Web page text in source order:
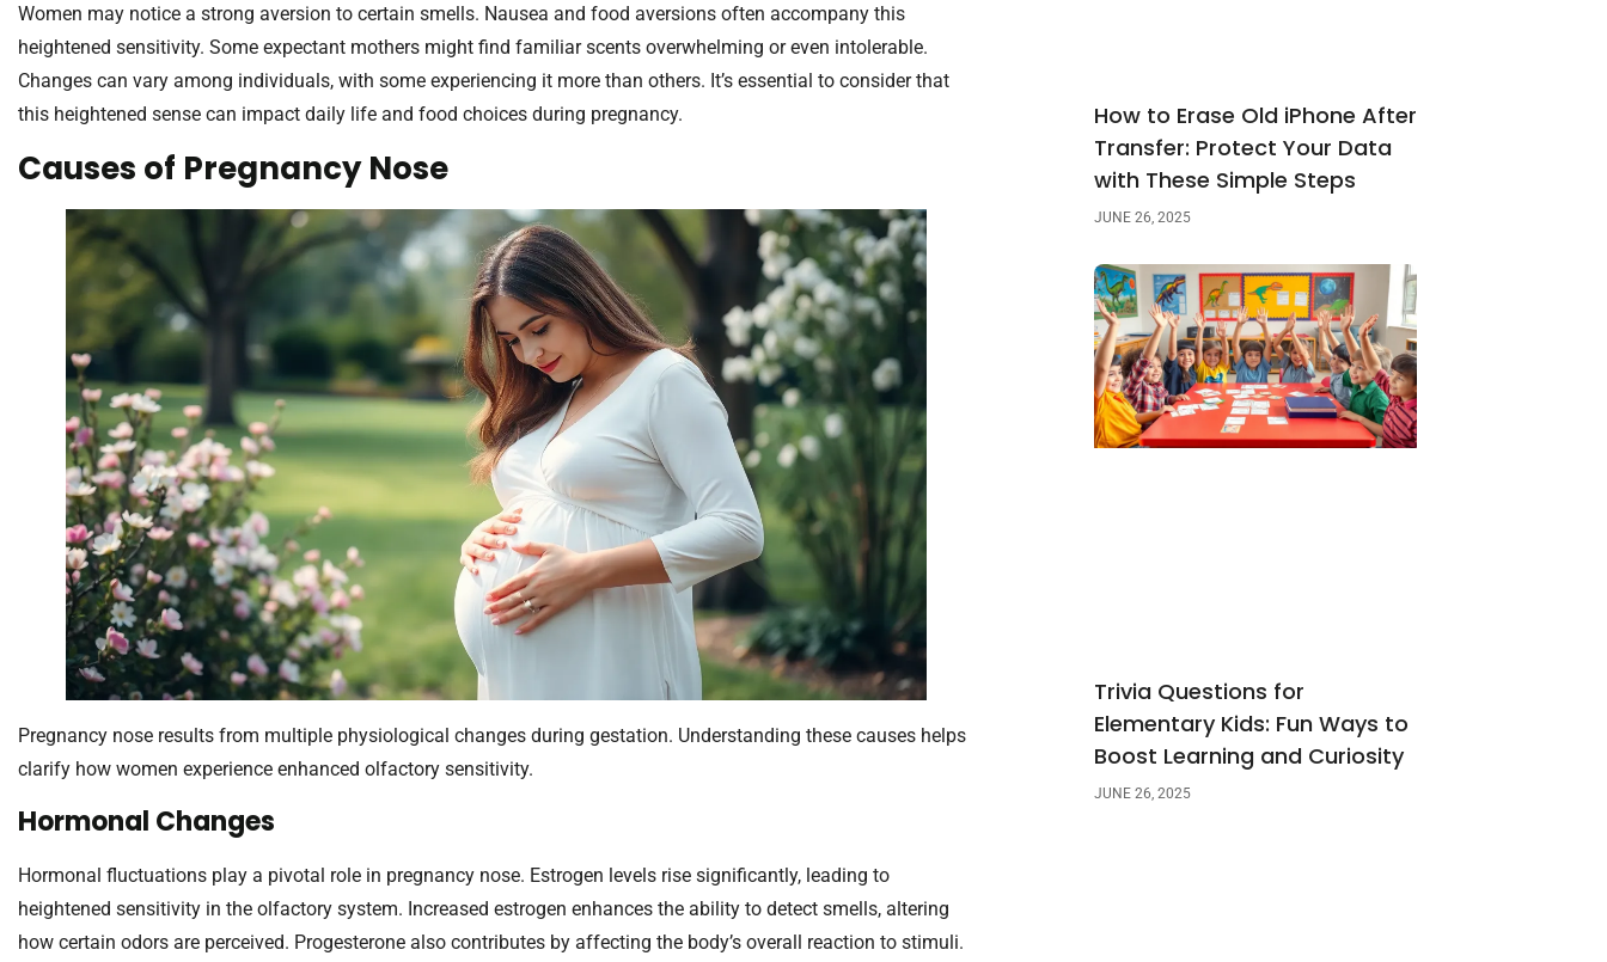
Women may notice a strong aversion to certain smells. Nausea and food aversions often accompany this
heightened sensitivity. Some expectant mothers might find familiar scents overwhelming or even intolerable.
Changes can vary among individuals, with some experiencing it more than others. It’s essential to consider that
this heightened sense can impact daily life and food choices during pregnancy.
Causes of Pregnancy Nose
Pregnancy nose results from multiple physiological changes during gestation. Understanding these causes helps
clarify how women experience enhanced olfactory sensitivity.
Hormonal Changes
Hormonal fluctuations play a pivotal role in pregnancy nose. Estrogen levels rise significantly, leading to
heightened sensitivity in the olfactory system. Increased estrogen enhances the ability to detect smells, altering
how certain odors are perceived. Progesterone also contributes by affecting the body’s overall reaction to stimuli.
How to Erase Old iPhone After
Transfer: Protect Your Data
with These Simple Steps
JUNE 26, 2025
Trivia Questions for
Elementary Kids: Fun Ways to
Boost Learning and Curiosity
JUNE 26, 2025